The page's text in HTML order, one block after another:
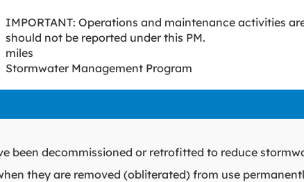
IMPORTANT: Operations and maintenance activities
should not be reported under this PM.
miles
Stormwater Management Program
been decommissioned or retrofitted to reduce
they are removed (obliterated) from use